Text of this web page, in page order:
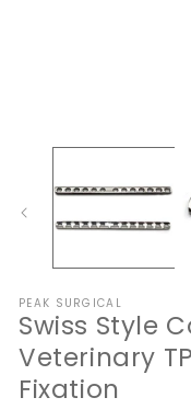
media
modal
PEAK SURGICAL
Swiss Style
Veterinary
Fixation